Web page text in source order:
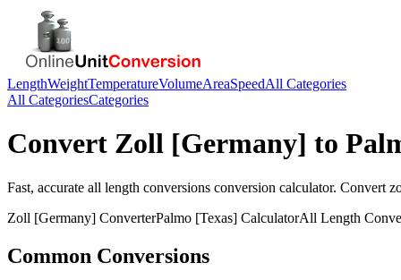
LengthWeightTemperatureVolumeAreaSpeedAll Categories
All CategoriesCategories
Convert Zoll [Germany] to
Fast, accurate all length conversions conversion calculator. Convert
Zoll [Germany] ConverterPalmo [Texas] CalculatorAll Length
Common Conversions